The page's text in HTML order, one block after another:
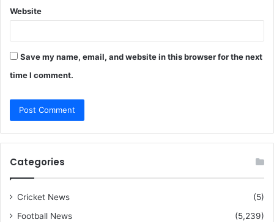
Website
Save my name, email, and website in this browser for the next
time I comment.
Categories
Cricket News
(5)
Football News
(5,239)